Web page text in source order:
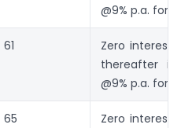
@9% p.a. for
61
Zero interest
thereafter
@9% p.a. for
65
Zero interest